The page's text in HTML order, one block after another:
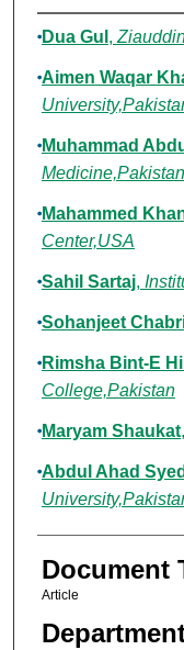
Authors
Dua Gul ,
Aimen Waqar
Muhammad
Medicine,Pakistan
Mahammed
Center,USA
Sahil Sartaj,
Sohanjeet
Rimsha Bint-E
College,Pakistan
Maryam Shaukat,
Abdul Ahad Syed
Document
Article